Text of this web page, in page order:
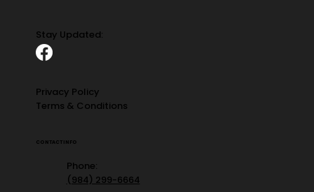
Stay Updated:
Privacy Policy
Terms & Conditions
CONTACT INFO
Phone:
(984) 299-6664